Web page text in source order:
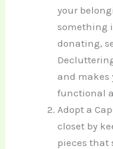
your
something
donating,
and makes
functional
Adopt a
closet by
pieces that